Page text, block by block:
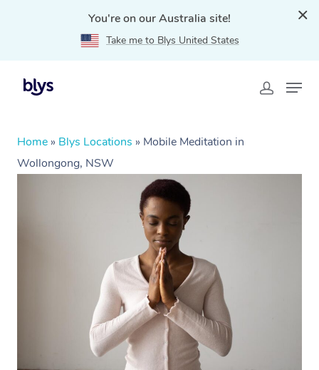
You're on our Australia site!
Take me to Blys United States
Home » Blys Locations » Mobile Meditation in
Wollongong, NSW